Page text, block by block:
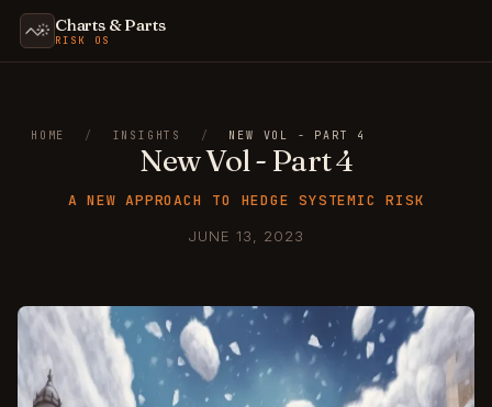
Charts & Parts
RISK OS
HOME / INSIGHTS / NEW VOL - PART 4
New Vol - Part 4
A NEW APPROACH TO HEDGE SYSTEMIC RISK
JUNE 13, 2023